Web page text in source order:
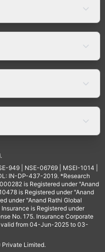
949 | NSE-06769 | MSEI-1014 |
IN-DP-437-2019. *Research
is Registered under "Anand
is Registered under "Anand
under "Anand Rathi Global
is Registered under
No. 175. Insurance Corporate
valid from 04-Jun-2025 to 03-
Private Limited.